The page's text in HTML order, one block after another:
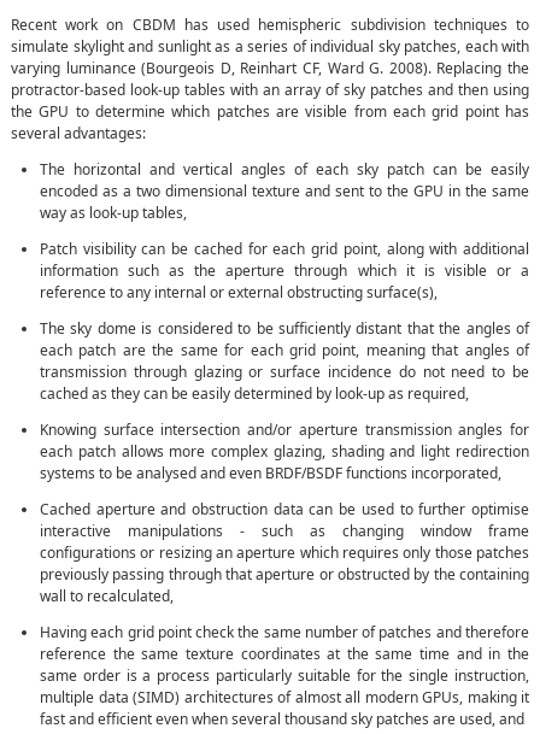
Recent work on CBDM has used hemispheric subdivision techniques to
simulate skylight and sunlight as a series of individual sky patches, each with
varying luminance (Bourgeois D, Reinhart CF, Ward G. 2008). Replacing the
protractor-based look-up tables with an array of sky patches and then using
the GPU to determine which patches are visible from each grid point has
several advantages:
The horizontal and vertical angles of each sky patch can be easily
encoded as a two dimensional texture and sent to the GPU in the same
way as look-up tables,
Patch visibility can be cached for each grid point, along with additional
information such as the aperture through which it is visible or a
reference to any internal or external obstructing surface(s),
The sky dome is considered to be sufficiently distant that the angles of
each patch are the same for each grid point, meaning that angles of
transmission through glazing or surface incidence do not need to be
cached as they can be easily determined by look-up as required,
Knowing surface intersection and/or aperture transmission angles for
each patch allows more complex glazing, shading and light redirection
systems to be analysed and even BRDF/BSDF functions incorporated,
Cached aperture and obstruction data can be used to further optimise
interactive manipulations - such as changing window frame
configurations or resizing an aperture which requires only those patches
previously passing through that aperture or obstructed by the containing
wall to recalculated,
Having each grid point check the same number of patches and therefore
reference the same texture coordinates at the same time and in the
same order is a process particularly suitable for the single instruction,
multiple data (SIMD) architectures of almost all modern GPUs, making it
fast and efficient even when several thousand sky patches are used, and